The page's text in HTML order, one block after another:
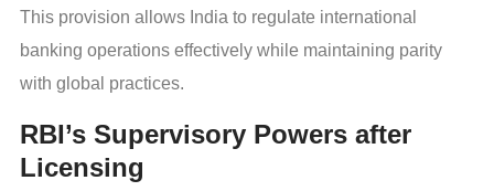
This provision allows India to regulate international
banking operations effectively while maintaining parity
with global practices.
RBI’s Supervisory Powers after
Licensing